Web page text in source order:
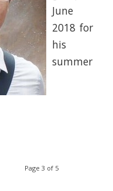
June
2018 for
his
summer
Page 3 of 5